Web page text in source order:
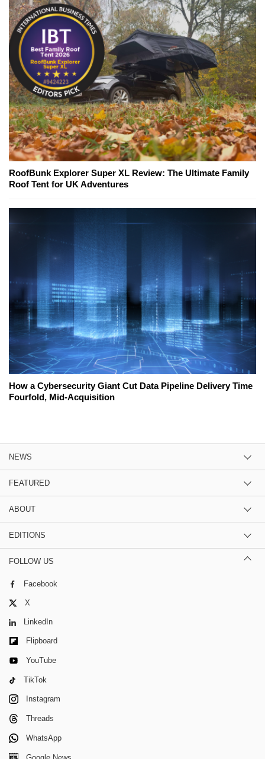
RoofBunk Explorer Super XL Review: The Ultimate Family
Roof Tent for UK Adventures
How a Cybersecurity Giant Cut Data Pipeline Delivery Time
Fourfold, Mid-Acquisition
NEWS
FEATURED
ABOUT
EDITIONS
FOLLOW US
Facebook
X
LinkedIn
Flipboard
YouTube
TikTok
Instagram
Threads
WhatsApp